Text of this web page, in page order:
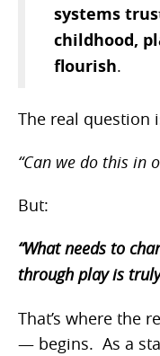
systems
childhood,
flourish.
The real question
“Can we do this in
But:
“What needs to
through play is
That’s where the
— begins. As a